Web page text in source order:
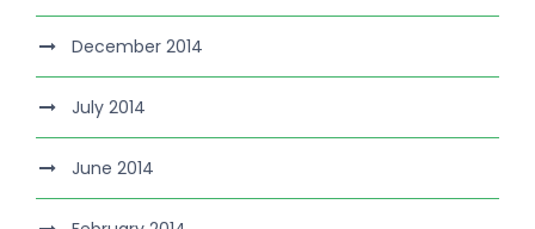
December 2014
July 2014
June 2014